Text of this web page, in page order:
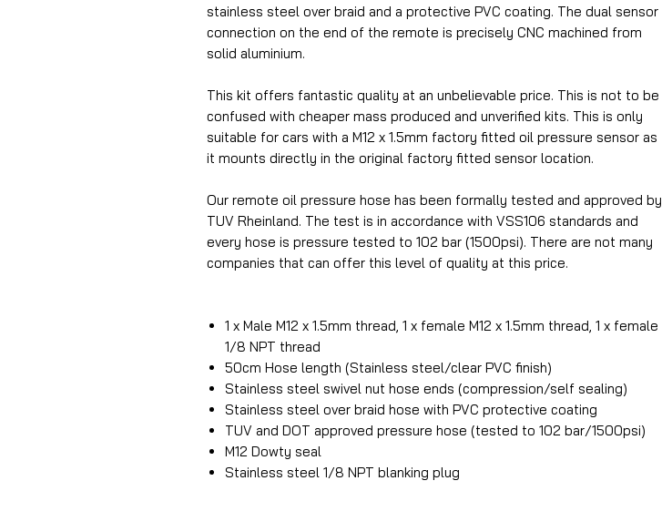
stainless steel over braid and a protective PVC coating. The dual sensor
connection on the end of the remote is precisely CNC machined from
solid aluminium.
This kit offers fantastic quality at an unbelievable price. This is not to be
confused with cheaper mass produced and unverified kits. This is only
suitable for cars with a M12 x 1.5mm factory fitted oil pressure sensor as
it mounts directly in the original factory fitted sensor location.
Our remote oil pressure hose has been formally tested and approved by
TUV Rheinland. The test is in accordance with VSS106 standards and
every hose is pressure tested to 102 bar (1500psi). There are not many
companies that can offer this level of quality at this price.
1 x Male M12 x 1.5mm thread, 1 x female M12 x 1.5mm thread, 1 x female
1/8 NPT thread
50cm Hose length (Stainless steel/clear PVC finish)
Stainless steel swivel nut hose ends (compression/self sealing)
Stainless steel over braid hose with PVC protective coating
TUV and DOT approved pressure hose (tested to 102 bar/1500psi)
M12 Dowty seal
Stainless steel 1/8 NPT blanking plug